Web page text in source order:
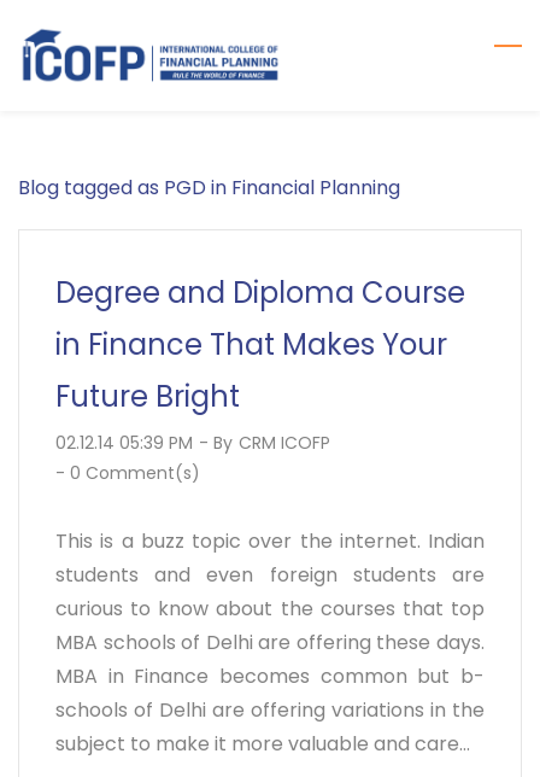
main
Blog tagged as PGD in Financial Planning
Degree and Diploma Course
in Finance That Makes Your
Future Bright
02.12.14 05:39 PM - By CRM ICOFP
- 0 Comment(s)
This is a buzz topic over the internet. Indian
students and even foreign students are
curious to know about the courses that top
MBA schools of Delhi are offering these days.
MBA in Finance becomes common but b-
schools of Delhi are offering variations in the
subject to make it more valuable and care...